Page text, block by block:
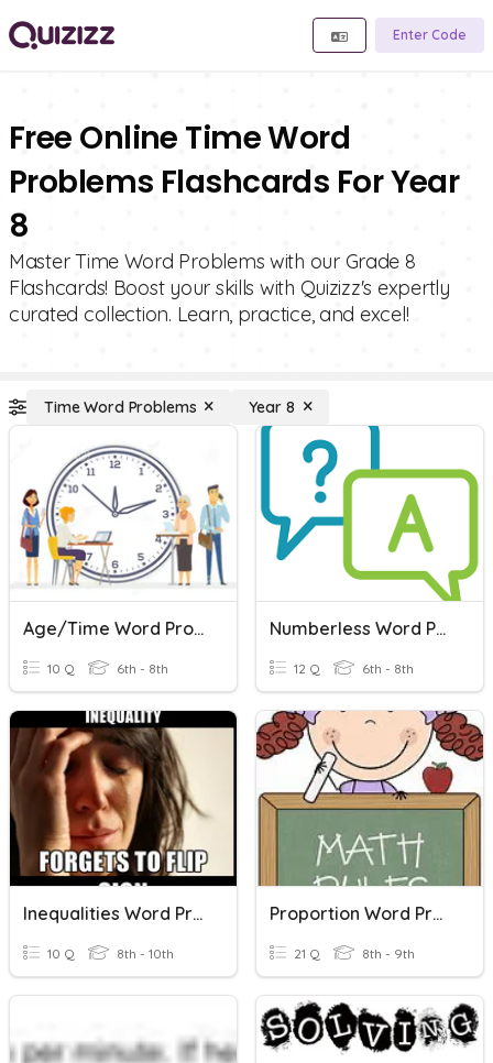
Enter Code
Free Online Time Word
Problems Flashcards For Year
8
Master Time Word Problems with our Grade 8
Flashcards! Boost your skills with Quizizz's expertly
curated collection. Learn, practice, and excel!
Time Word Problems Year 8
Age/Time Word Problems
10 Q 6th - 8th
Numberless Word Problems
12 Q 6th - 8th
Inequalities Word Problems
10 Q 8th - 10th
Proportion Word Problems
21 Q 8th - 9th